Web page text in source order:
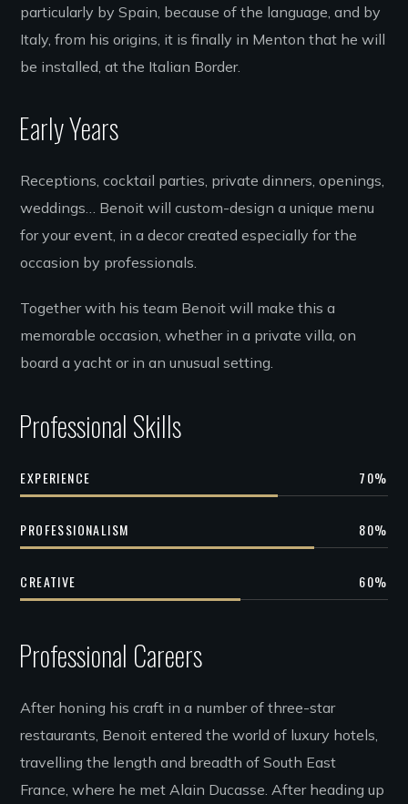
particularly by Spain, because of the language, and by
Italy, from his origins, it is finally in Menton that he will
be installed, at the Italian Border.
Early Years
Receptions, cocktail parties, private dinners, openings,
weddings… Benoit will custom-design a unique menu
for your event, in a decor created especially for the
occasion by professionals.
Together with his team Benoit will make this a
memorable occasion, whether in a private villa, on
board a yacht or in an unusual setting.
Professional Skills
EXPERIENCE 70%
PROFESSIONALISM 80%
CREATIVE 60%
Professional Careers
After honing his craft in a number of three-star
restaurants, Benoit entered the world of luxury hotels,
travelling the length and breadth of South East
France, where he met Alain Ducasse. After heading up